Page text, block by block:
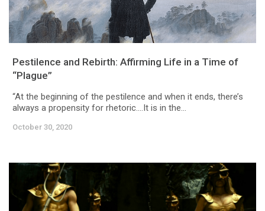
Pestilence and Rebirth: Affirming Life in a Time of
“Plague”
“At the beginning of the pestilence and when it ends, there’s
always a propensity for rhetoric….It is in the...
October 30, 2020